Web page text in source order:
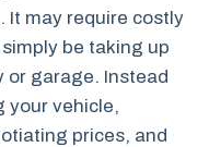
It may require costly
be taking up
or garage. Instead
your vehicle,
prices, and